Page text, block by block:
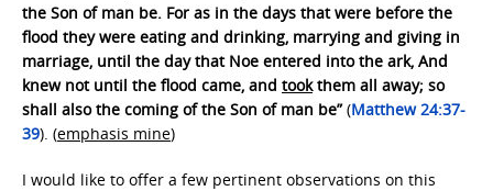
the Son of man be. For as in the days that were before the
flood they were eating and drinking, marrying and giving in
marriage, until the day that Noe entered into the ark, And
knew not until the flood came, and tookthem all away; so
shall also the coming of the Son of man be”(Matthew 24:37-
39). (emphasis mine)
I would like to offer a few pertinent observations on this